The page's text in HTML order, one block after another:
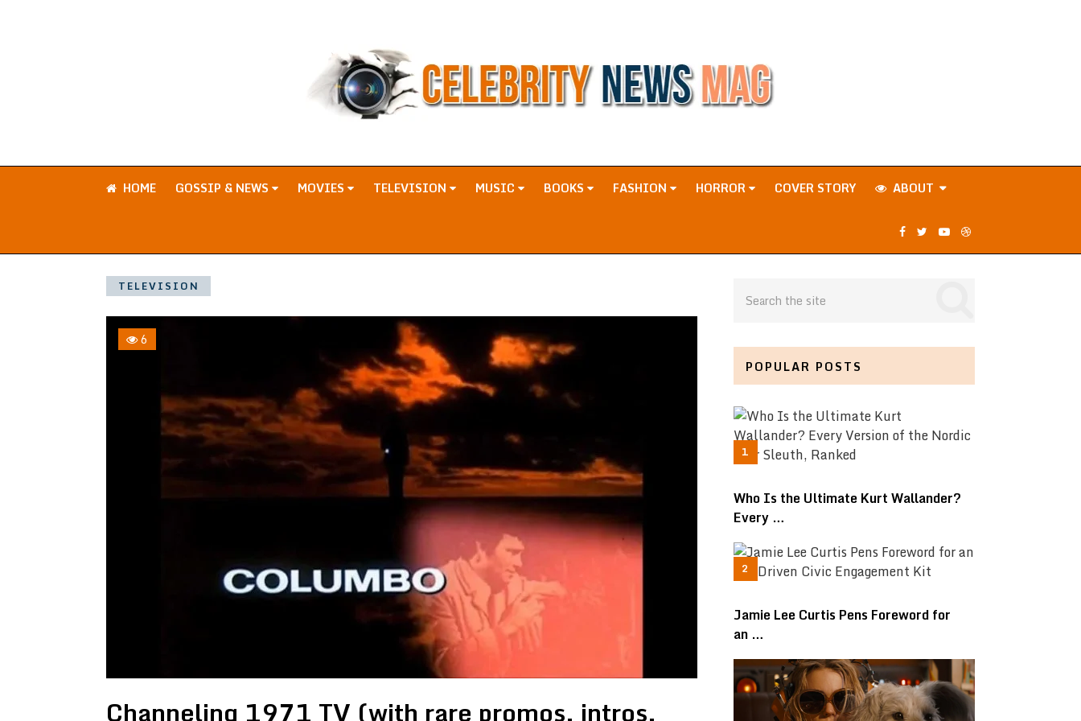
HOME GOSSIP & NEWS MOVIES TELEVISION MUSIC BOOKS FASHION HORROR COVER STORY ABOUT
TELEVISION
6
Channeling 1971 TV (with rare promos, intros,
POPULAR POSTS
Who Is the Ultimate Kurt Wallander?
Every …
Jamie Lee Curtis Pens Foreword for
an …